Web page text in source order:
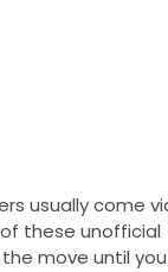
usually come
these unofficial
move until you